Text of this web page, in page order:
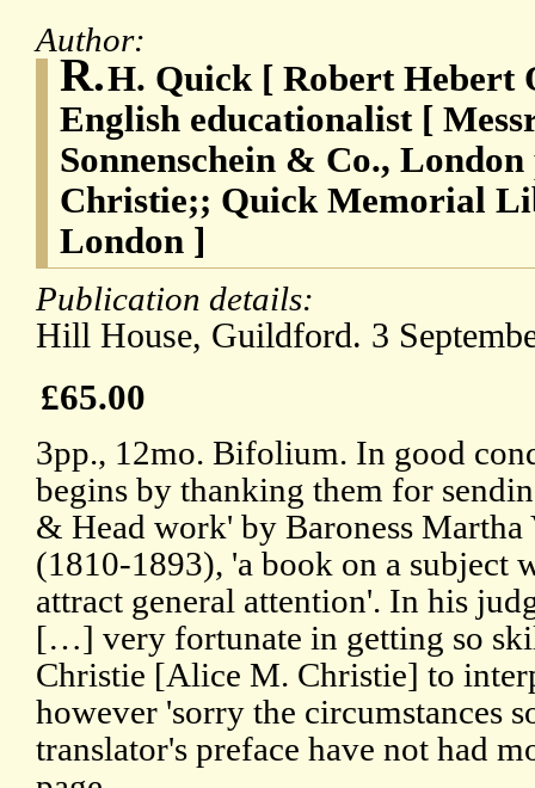
Author:
R.H. Quick [ Robert Hebert
English educationalist [
Sonnenschein & Co.,
Christie;; Quick Memorial
London ]
Publication details:
Hill House, Guildford. 3
£65.00
3pp., 12mo. Bifolium. In good
begins by thanking them for
& Head work' by Baroness
(1810-1893), 'a book on a subject
attract general attention'. In his
[…] very fortunate in getting so
Christie [Alice M. Christie] to
however 'sorry the circumstances
translator's preface have not had